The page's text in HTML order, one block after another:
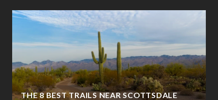
THE 8 BEST TRAILS NEAR SCOTTSDALE